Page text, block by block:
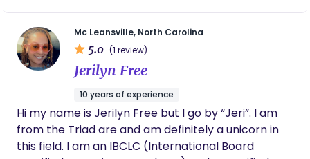
pregnancy, labor, birth, and the postpartum
journey. As a healthcare professional, mother of
five, and founder of Black Motherhood Collective, I
compassionate, informed support can be. My goal
is to provide evidence-based education, emotional
encouragement, physical comfort, and practical
postpartum care while honoring each family's
Mc Leansville, North Carolina
5.0 (1 review)
Jerilyn Free
10 years of experience
Hi my name is Jerilyn Free but I go by “Jeri”. I am
from the Triad are and am definitely a unicorn in
this field. I am an IBCLC (International Board